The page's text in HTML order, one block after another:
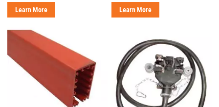
Learn More Learn More